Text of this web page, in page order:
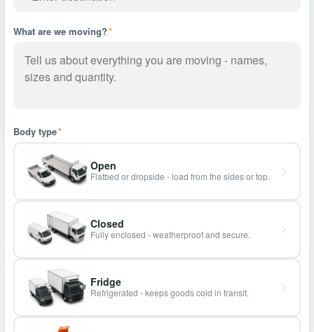
What are we moving?*
Body type*
Open
Flatbed or dropside - load from the sides or top.
Closed
Fully enclosed - weatherproof and secure.
Fridge
Refrigerated - keeps goods cold in transit.